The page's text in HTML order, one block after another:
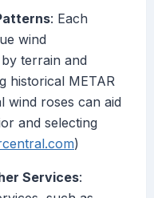
: Each
wind
terrain and
historical METAR
wind roses can aid
and selecting
)
Services: